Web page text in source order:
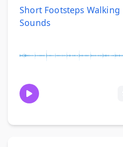
Short Footsteps Walking
Sounds